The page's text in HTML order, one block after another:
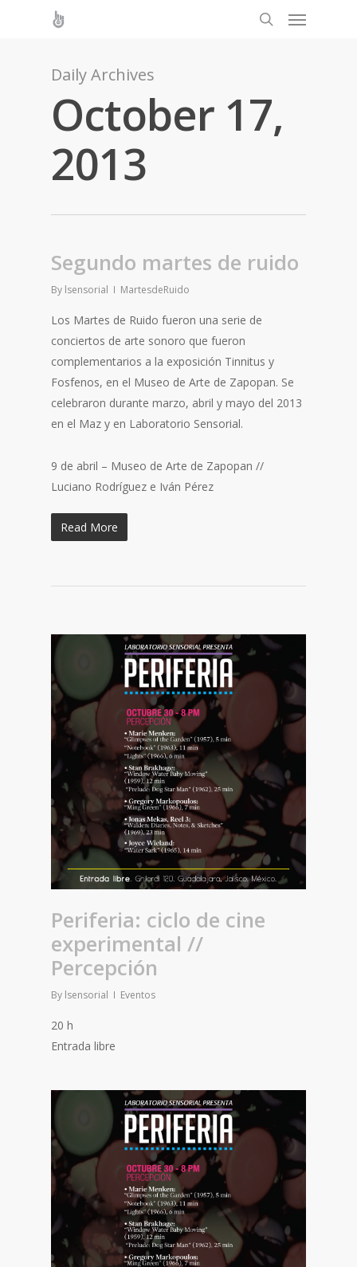
Daily Archives
October 17,
2013
Segundo martes de ruido
By lsensorial MartesdeRuido
Los Martes de Ruido fueron una serie de
conciertos de arte sonoro que fueron
complementarios a la exposición Tinnitus y
Fosfenos, en el Museo de Arte de Zapopan. Se
celebraron durante marzo, abril y mayo del 2013
en el Maz y en Laboratorio Sensorial.
9 de abril – Museo de Arte de Zapopan //
Luciano Rodríguez e Iván Pérez
Read More
Periferia: ciclo de cine
experimental //
Percepción
By lsensorial Eventos
20 h
Entrada libre